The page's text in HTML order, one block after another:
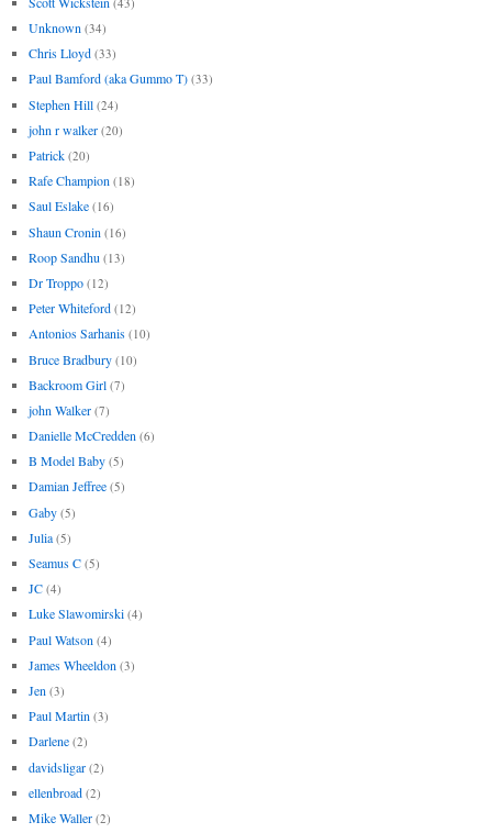
Unknown (34)
Chris Lloyd (33)
Paul Bamford (aka Gummo T) (33)
Stephen Hill (24)
john r walker (20)
Patrick (20)
Rafe Champion (18)
Saul Eslake (16)
Shaun Cronin (16)
Roop Sandhu (13)
Dr Troppo (12)
Peter Whiteford (12)
Antonios Sarhanis (10)
Bruce Bradbury (10)
Backroom Girl (7)
john Walker (7)
Danielle McCredden (6)
B Model Baby (5)
Damian Jeffree (5)
Gaby (5)
Julia (5)
Seamus C (5)
JC (4)
Luke Slawomirski (4)
Paul Watson (4)
James Wheeldon (3)
Jen (3)
Paul Martin (3)
Darlene (2)
davidsligar (2)
ellenbroad (2)
Mike Waller (2)